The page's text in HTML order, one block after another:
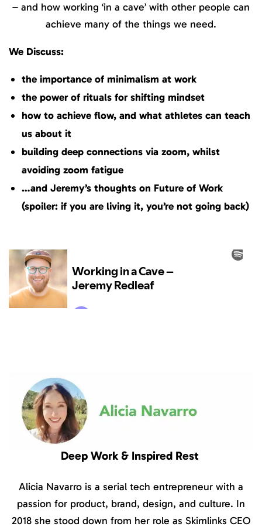
– and how working ‘in a cave’ with other people can
achieve many of the things we need.
We Discuss:
the importance of minimalism at work
the power of rituals for shifting mindset
how to achieve flow, and what athletes can teach
us about it
building deep connections via zoom, whilst
avoiding zoom fatigue
…and Jeremy’s thoughts on Future of Work
(spoiler: if you are living it, you’re not going back)
Deep Work & Inspired Rest
Alicia Navarro is a serial tech entrepreneur with a
passion for product, brand, design, and culture. In
2018 she stood down from her role as Skimlinks CEO